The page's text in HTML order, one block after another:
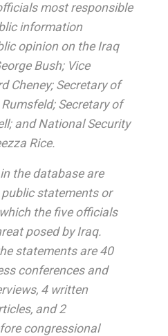
most responsible
information
opinion on the Iraq
Bush; Vice
Cheney; Secretary of
Secretary of
and National Security
Rice.
the database are
statements or
the five officials
posed by Iraq.
statements are 40
conferences and
4 written
and 2
congressional